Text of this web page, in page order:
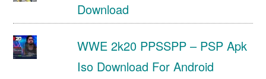
Download
WWE 2k20 PPSSPP – PSP Apk
Iso Download For Android